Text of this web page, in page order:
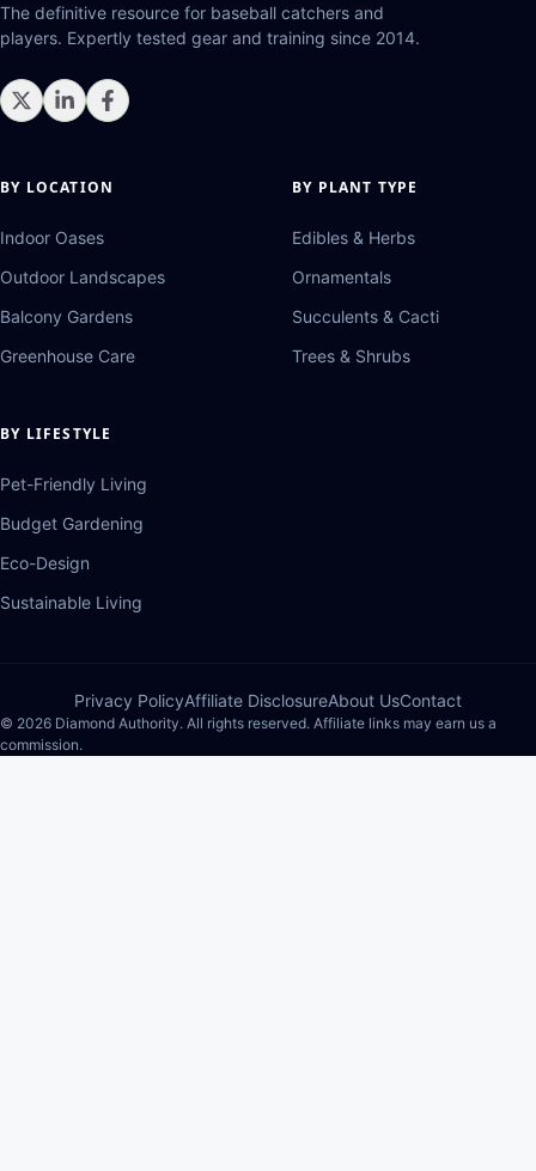
The definitive resource for baseball catchers and
players. Expertly tested gear and training since 2014.
BY LOCATION
Indoor Oases
Outdoor Landscapes
Balcony Gardens
Greenhouse Care
BY PLANT TYPE
Edibles & Herbs
Ornamentals
Succulents & Cacti
Trees & Shrubs
BY LIFESTYLE
Pet-Friendly Living
Budget Gardening
Eco-Design
Sustainable Living
Privacy PolicyAffiliate DisclosureAbout UsContact
© 2026 Diamond Authority. All rights reserved. Affiliate links may earn us a
commission.